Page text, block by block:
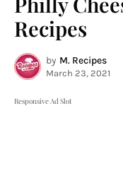
Recipes
by M. Recipes
March 23, 2021
Responsive Ad Slot